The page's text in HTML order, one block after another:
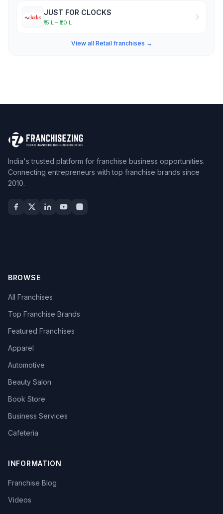
JUST FOR CLOCKS
₹15 L – ₹20 L
View all Retail franchises →
India's trusted platform for franchise business opportunities.
Connecting entrepreneurs with top franchise brands since
2010.
BROWSE
All Franchises
Top Franchise Brands
Featured Franchises
Apparel
Automotive
Beauty Salon
Book Store
Business Services
Cafeteria
INFORMATION
Franchise Blog
Videos